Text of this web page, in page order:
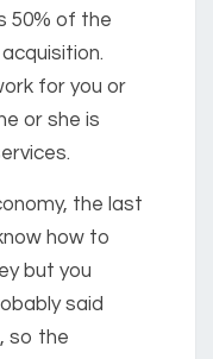
50% of the
for you or
or she is
the last
how to
but you
said
so the